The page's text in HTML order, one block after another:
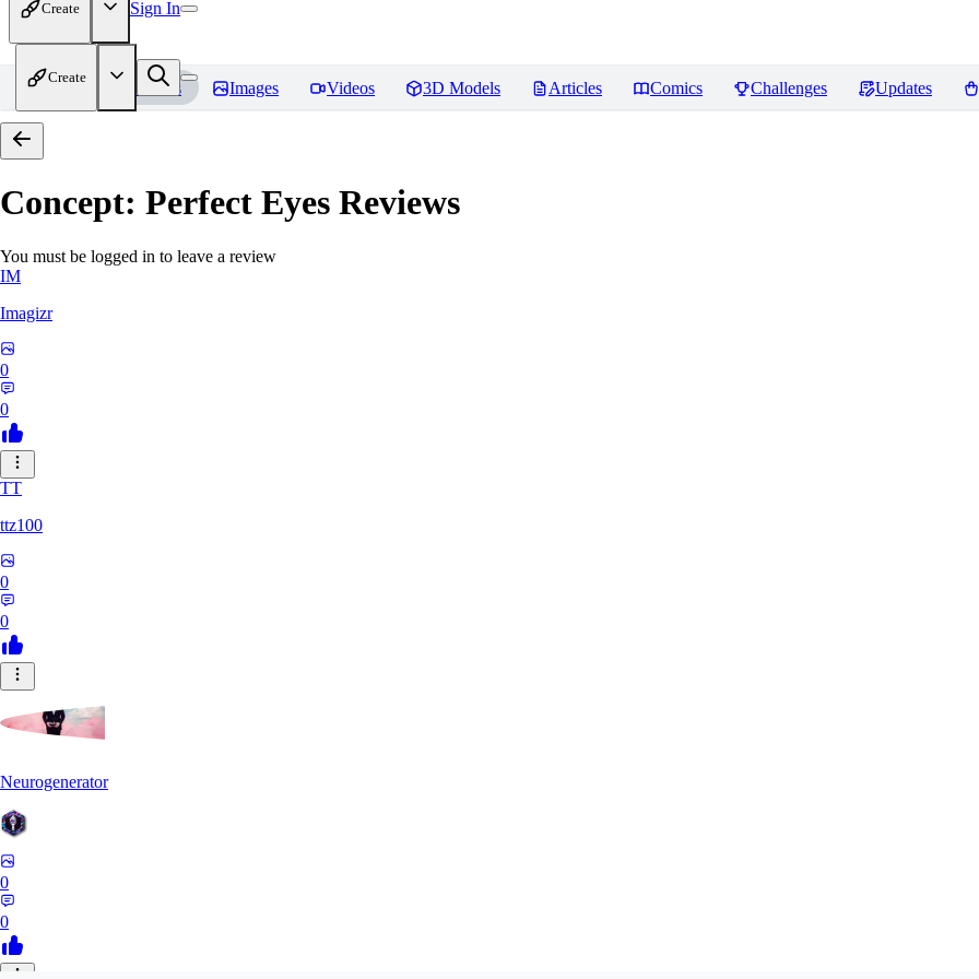
Create Sign In
Create
Home Models Images Videos 3D Models Articles Comics Challenges Updates
Concept: Perfect Eyes Reviews
You must be logged in to leave a review
IM
Imagizr
0
0
TT
ttz100
0
0
Neurogenerator
0
0